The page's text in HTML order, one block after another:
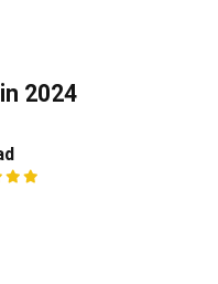
2024